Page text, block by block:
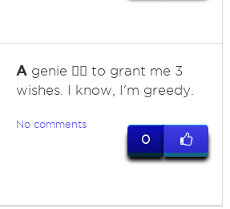
Agenie 🧞‍♂️ to grant me 3
wishes. I know, I'm greedy.
No comments
0